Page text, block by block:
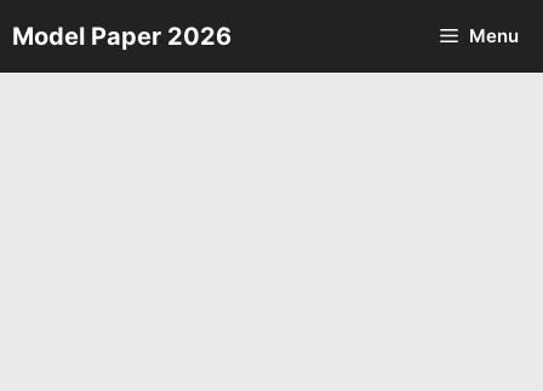
Skip
to
Model Paper 2026 Menu